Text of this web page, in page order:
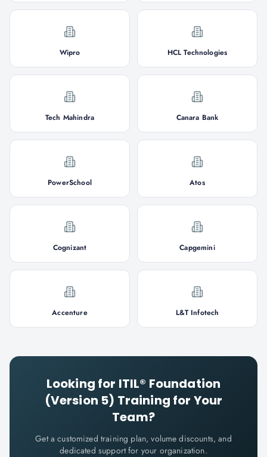
Wipro HCL Technologies
Tech Mahindra Canara Bank
PowerSchool Atos
Cognizant Capgemini
Accenture L&T Infotech
Looking for ITIL® Foundation
(Version 5) Training for Your
Team?
Get a customized training plan, volume discounts, and
dedicated support for your organization.